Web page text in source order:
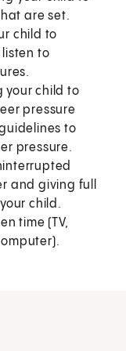
are set.
child to
to
your child to
pressure
to
pressure.
and giving full
child.
time (TV,